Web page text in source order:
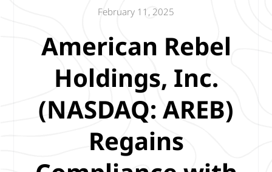
February 11, 2025
American Rebel
Holdings, Inc.
(NASDAQ: AREB)
Regains